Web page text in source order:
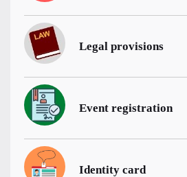
Legal provisions
Event registration
Identity card